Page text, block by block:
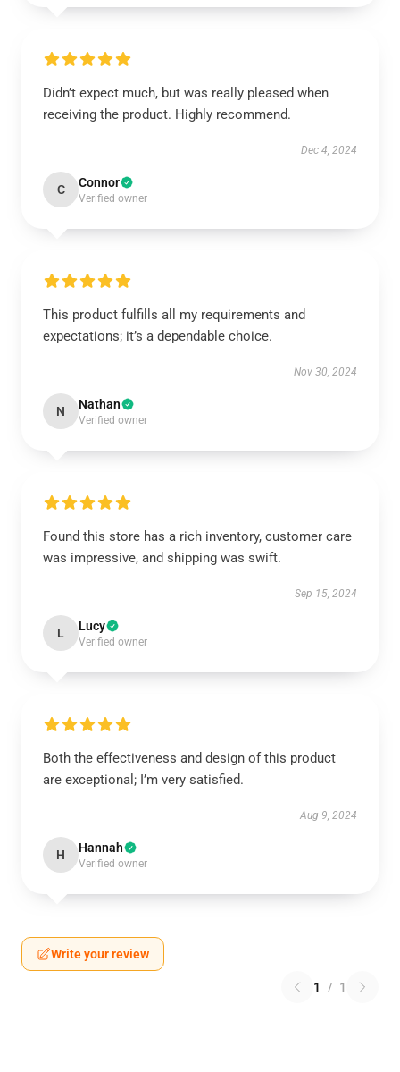
Didn’t expect much, but was really pleased when
receiving the product. Highly recommend.
Dec 4, 2024
C Connor
Verified owner
This product fulfills all my requirements and
expectations; it’s a dependable choice.
Nov 30, 2024
N Nathan
Verified owner
Found this store has a rich inventory, customer care
was impressive, and shipping was swift.
Sep 15, 2024
L Lucy
Verified owner
Both the effectiveness and design of this product
are exceptional; I’m very satisfied.
Aug 9, 2024
H Hannah
Verified owner
Write your review
1 / 1